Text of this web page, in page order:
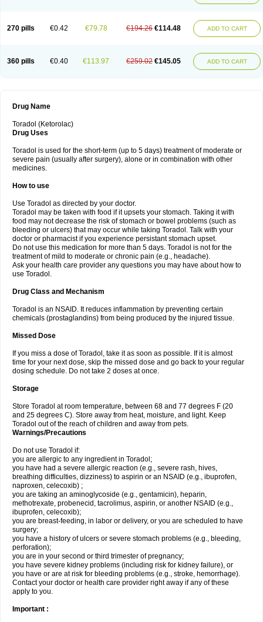
270 pills €0.42 €79.78 €194.26 €114.48 ADD TO CART
360 pills €0.40 €113.97 €259.02 €145.05 ADD TO CART
Drug Name
Toradol (Ketorolac)
Drug Uses
Toradol is used for the short-term (up to 5 days) treatment of moderate or
severe pain (usually after surgery), alone or in combination with other
medicines.
How to use
Use Toradol as directed by your doctor.
Toradol may be taken with food if it upsets your stomach. Taking it with
food may not decrease the risk of stomach or bowel problems (such as
bleeding or ulcers) that may occur while taking Toradol. Talk with your
doctor or pharmacist if you experience persistant stomach upset.
Do not use this medication for more than 5 days. Toradol is not for the
treatment of mild to moderate or chronic pain (e.g., headache).
Ask your health care provider any questions you may have about how to
use Toradol.
Drug Class and Mechanism
Toradol is an NSAID. It reduces inflammation by preventing certain
chemicals (prostaglandins) from being produced by the injured tissue.
Missed Dose
If you miss a dose of Toradol, take it as soon as possible. If it is almost
time for your next dose, skip the missed dose and go back to your regular
dosing schedule. Do not take 2 doses at once.
Storage
Store Toradol at room temperature, between 68 and 77 degrees F (20
and 25 degrees C). Store away from heat, moisture, and light. Keep
Toradol out of the reach of children and away from pets.
Warnings/Precautions
Do not use Toradol if:
you are allergic to any ingredient in Toradol;
you have had a severe allergic reaction (e.g., severe rash, hives,
breathing difficulties, dizziness) to aspirin or an NSAID (e.g., ibuprofen,
naproxen, celecoxib) ;
you are taking an aminoglycoside (e.g., gentamicin), heparin,
methotrexate, probenecid, tacrolimus, aspirin, or another NSAID (e.g.,
ibuprofen, celecoxib);
you are breast-feeding, in labor or delivery, or you are scheduled to have
surgery;
you have a history of ulcers or severe stomach problems (e.g., bleeding,
perforation);
you are in your second or third trimester of pregnancy;
you have severe kidney problems (including risk for kidney failure), or
you have or are at risk for bleeding problems (e.g., stroke, hemorrhage).
Contact your doctor or health care provider right away if any of these
apply to you.
Important :